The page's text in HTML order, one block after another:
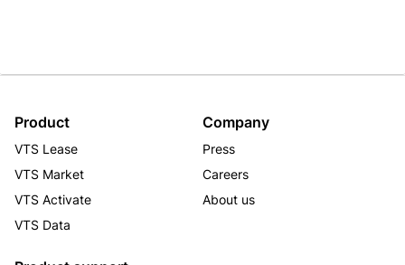
Product
VTS Lease
VTS Market
VTS Activate
VTS Data
Company
Press
Careers
About us